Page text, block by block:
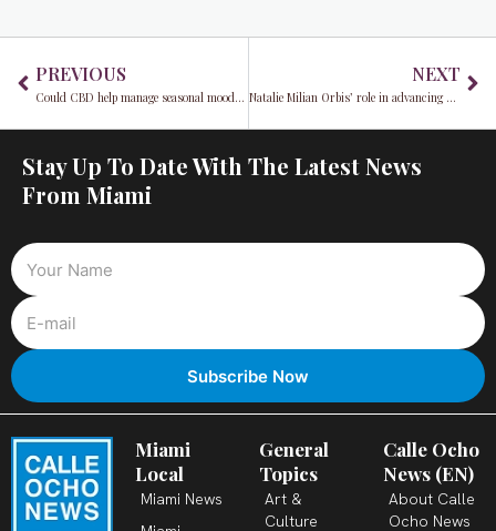
PREVIOUS
Could CBD help manage seasonal mood changes?
NEXT
Natalie Milian Orbis’ role in advancing stronger oversight of Cuba sanctions in Miami-Dade
Stay Up To Date With The Latest News
From Miami
Miami
Local
Miami News
General
Topics
Art &
Culture
Calle Ocho
News (EN)
About Calle
Ocho News